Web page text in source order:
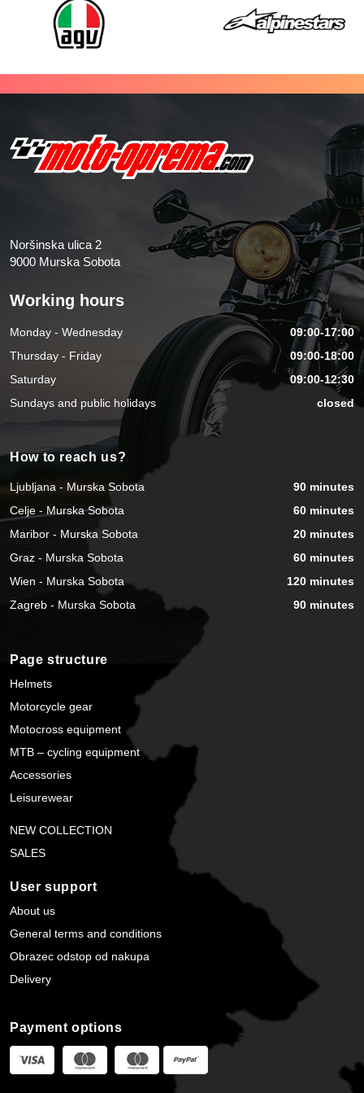
Noršinska ulica 2
9000 Murska Sobota
Working hours
Monday - Wednesday
09:00-17:00
Thursday - Friday
09:00-18:00
Saturday
09:00-12:30
Sundays and public holidays
closed
How to reach us?
Ljubljana - Murska Sobota
90 minutes
Celje - Murska Sobota
60 minutes
Maribor - Murska Sobota
20 minutes
Graz - Murska Sobota
60 minutes
Wien - Murska Sobota
120 minutes
Zagreb - Murska Sobota
90 minutes
Page structure
Helmets
Motorcycle gear
Motocross equipment
MTB – cycling equipment
Accessories
Leisurewear
NEW COLLECTION
SALES
User support
About us
General terms and conditions
Obrazec odstop od nakupa
Delivery
Payment options